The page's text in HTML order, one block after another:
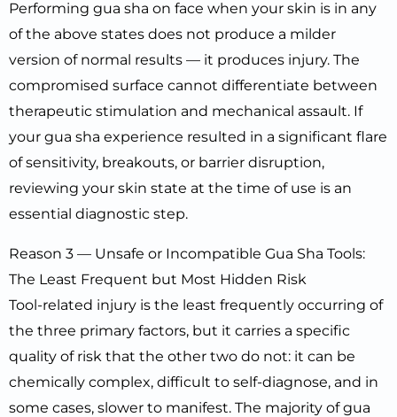
Performing gua sha on face when your skin is in any
of the above states does not produce a milder
version of normal results — it produces injury. The
compromised surface cannot differentiate between
therapeutic stimulation and mechanical assault. If
your gua sha experience resulted in a significant flare
of sensitivity, breakouts, or barrier disruption,
reviewing your skin state at the time of use is an
essential diagnostic step.
Reason 3 — Unsafe or Incompatible Gua Sha Tools:
The Least Frequent but Most Hidden Risk
Tool-related injury is the least frequently occurring of
the three primary factors, but it carries a specific
quality of risk that the other two do not: it can be
chemically complex, difficult to self-diagnose, and in
some cases, slower to manifest. The majority of gua